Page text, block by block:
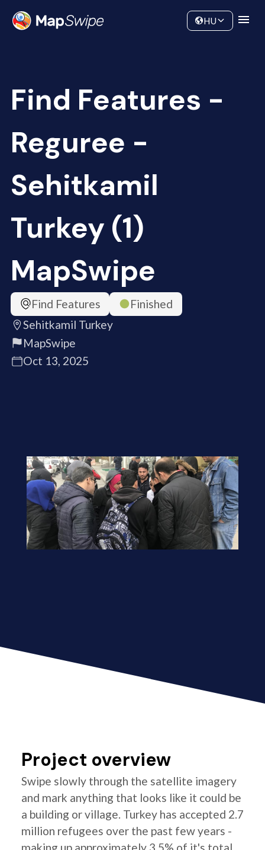
Community
HU
Find Features -
Reguree -
Sehitkamil
Turkey (1)
MapSwipe
Find Features
Finished
Sehitkamil Turkey
MapSwipe
Oct 13, 2025
Project overview
Swipe slowly through the satellite imagery
and mark anything that looks like it could be
a building or village. Turkey has accepted 2.7
million refugees over the past few years -
making up approximately 3.5% of it's total